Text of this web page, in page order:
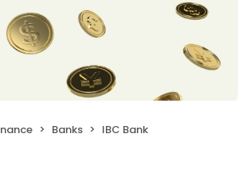
Banks IBC Bank